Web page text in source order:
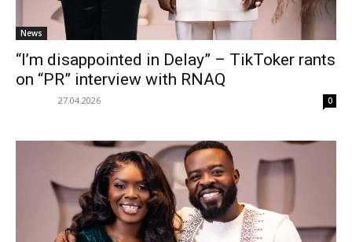
News
“I’m disappointed in Delay” – TikToker rants
on “PR” interview with RNAQ
27.04.2026 0